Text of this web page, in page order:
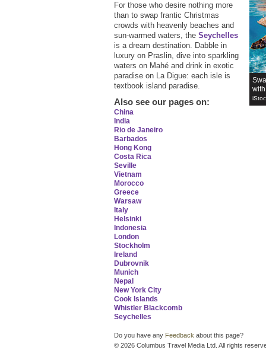
For those who desire nothing more
than to swap frantic Christmas
crowds with heavenly beaches and
sun-warmed waters, the Seychelles
is a dream destination. Dabble in
luxury on Praslin, dive into sparkling
waters on Mahé and drink in exotic
paradise on La Digue: each isle is
textbook island paradise.
Also see our pages on:
China
India
Rio de Janeiro
Barbados
Hong Kong
Costa Rica
Seville
Vietnam
Morocco
Greece
Warsaw
Italy
Helsinki
Indonesia
London
Stockholm
Ireland
Dubrovnik
Munich
Nepal
New York City
Cook Islands
Whistler Blackcomb
Seychelles
Do you have any Feedback about this page?
© 2026 Columbus Travel Media Ltd. All rights